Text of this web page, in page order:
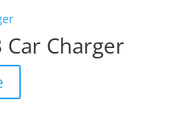
Car Charger